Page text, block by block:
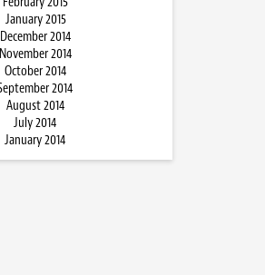
January 2015
December 2014
November 2014
October 2014
2014
August 2014
July 2014
January 2014